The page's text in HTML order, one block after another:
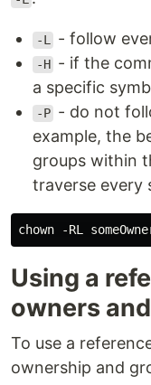
-L - follow
-H - if the
a specific
-P - do not
example, the
groups within
traverse every
Using a
owners
To use a
ownership and